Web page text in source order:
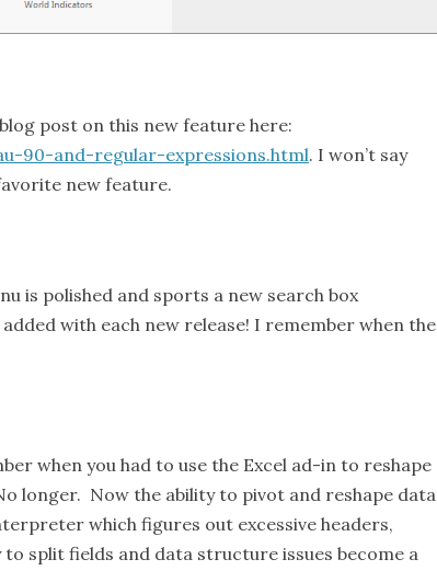
post on this new feature here:
90-and-regular-expressions.html. I won’t say
new feature.
is polished and sports a new search box
with each new release! I remember when the
when you had to use the Excel ad-in to reshape
longer. Now the ability to pivot and reshape data
which figures out excessive headers,
split fields and data structure issues become a